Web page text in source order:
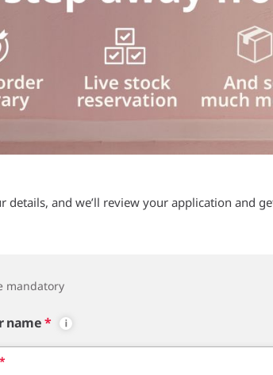
and we’ll review your application and
mandatory
name*
*